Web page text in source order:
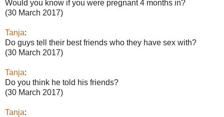
Would you know if you were pregnant 4 months in?
(30 March 2017)
Tanja:
Do guys tell their best friends who they have sex with?
(30 March 2017)
Tanja:
Do you think he told his friends?
(30 March 2017)
Tanja: